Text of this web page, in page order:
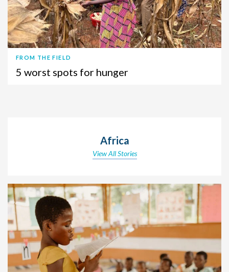
FROM THE FIELD
5 worst spots for hunger
Africa
View All Stories